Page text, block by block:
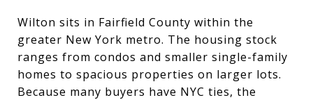
Wilton sits in Fairfield County within the
greater New York metro. The housing stock
ranges from condos and smaller single-family
homes to spacious properties on larger lots.
Because many buyers have NYC ties, the